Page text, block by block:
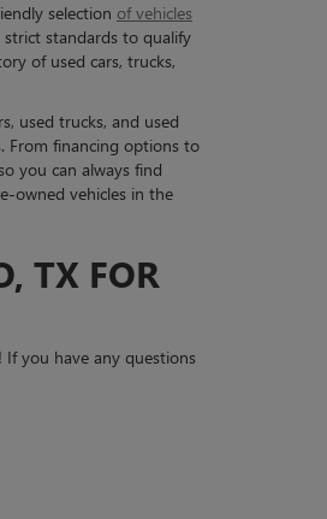
selection of vehicles
strict standards to qualify
of used cars, trucks,
used trucks, and used
From financing options to
you can always find
owned vehicles in the
TX FOR
you have any questions